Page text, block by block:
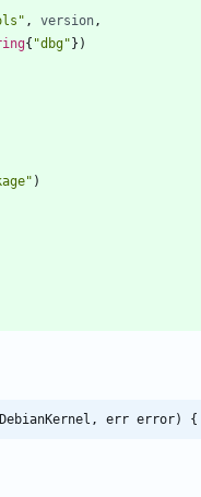
, version ,
{ "dbg"} )
)
err error) {